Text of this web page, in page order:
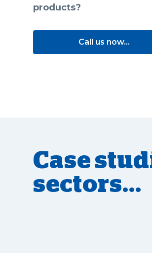
products?
Call us now...
Case
sectors...